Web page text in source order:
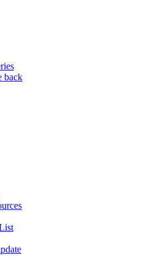
back